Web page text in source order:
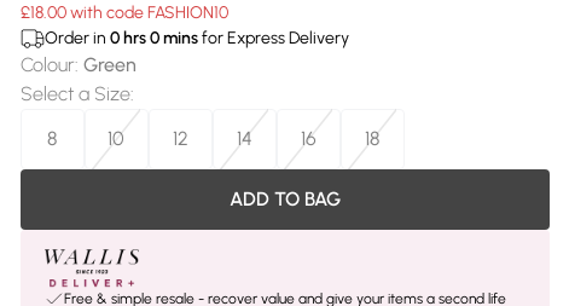
£18.00 with code FASHION10
Order in 0hrs0minsfor Express Delivery
Colour: Green
Select a Size:
8
10 12 14 16 18
ADD TO BAG
Free & simple resale - recover value and give your items a second life